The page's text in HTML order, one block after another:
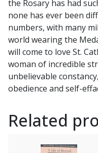
quantity
the Rosary has had
none has ever been
numbers, with many
world wearing the
will come to love St.
woman of incredible
unbelievable
obedience and self-
Related